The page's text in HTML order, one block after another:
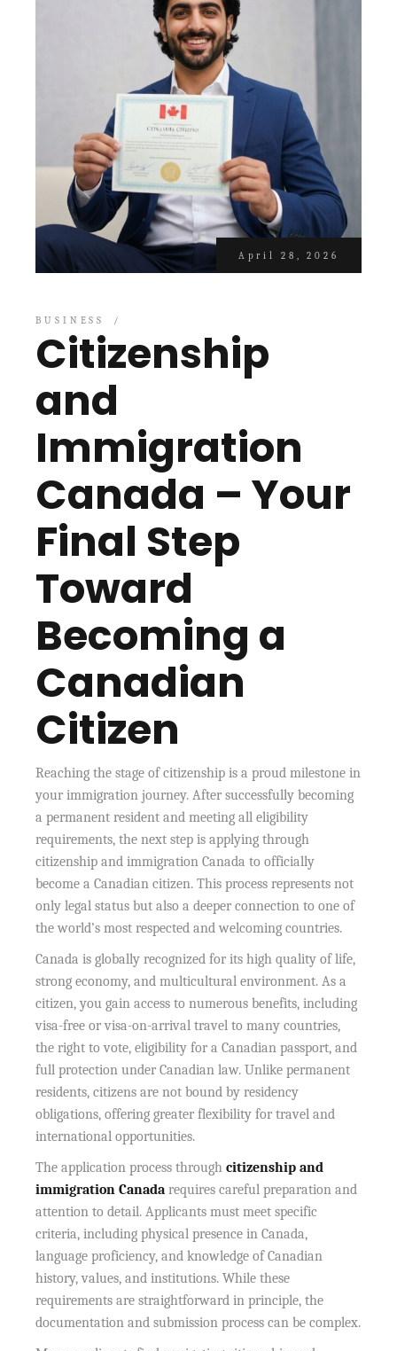
April 28, 2026
BUSINESS
Citizenship
and
Immigration
Canada – Your
Final Step
Toward
Becoming a
Canadian
Citizen
Reaching the stage of citizenship is a proud milestone in
your immigration journey. After successfully becoming
a permanent resident and meeting all eligibility
requirements, the next step is applying through
citizenship and immigration Canada to officially
become a Canadian citizen. This process represents not
only legal status but also a deeper connection to one of
the world’s most respected and welcoming countries.
Canada is globally recognized for its high quality of life,
strong economy, and multicultural environment. As a
citizen, you gain access to numerous benefits, including
visa-free or visa-on-arrival travel to many countries,
the right to vote, eligibility for a Canadian passport, and
full protection under Canadian law. Unlike permanent
residents, citizens are not bound by residency
obligations, offering greater flexibility for travel and
international opportunities.
The application process throughcitizenship and
immigration Canada requires careful preparation and
attention to detail. Applicants must meet specific
criteria, including physical presence in Canada,
language proficiency, and knowledge of Canadian
history, values, and institutions. While these
requirements are straightforward in principle, the
documentation and submission process can be complex.